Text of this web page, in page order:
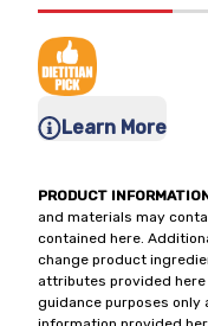
Learn More
PRODUCT
and materials may
contained here.
change product
attributes provided
guidance purposes only